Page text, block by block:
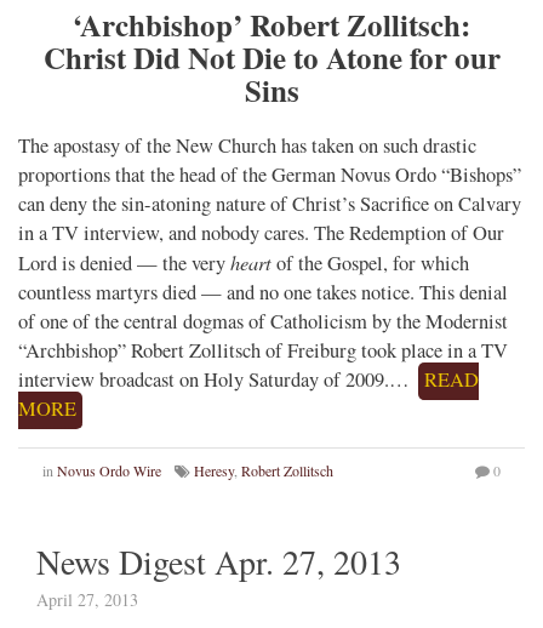
‘Archbishop’ Robert Zollitsch:
Christ Did Not Die to Atone for our
Sins
The apostasy of the New Church has taken on such drastic
proportions that the head of the German Novus Ordo “Bishops”
can deny the sin-atoning nature of Christ’s Sacrifice on Calvary
in a TV interview, and nobody cares. The Redemption of Our
Lord is denied — the veryheartof the Gospel, for which
countless martyrs died — and no one takes notice. This denial
of one of the central dogmas of Catholicism by the Modernist
“Archbishop” Robert Zollitsch of Freiburg took place in a TV
interview broadcast on Holy Saturday of 2009.…
READ
MORE
in Novus Ordo Wire Heresy, Robert Zollitsch 0
News Digest Apr. 27, 2013
April 27, 2013